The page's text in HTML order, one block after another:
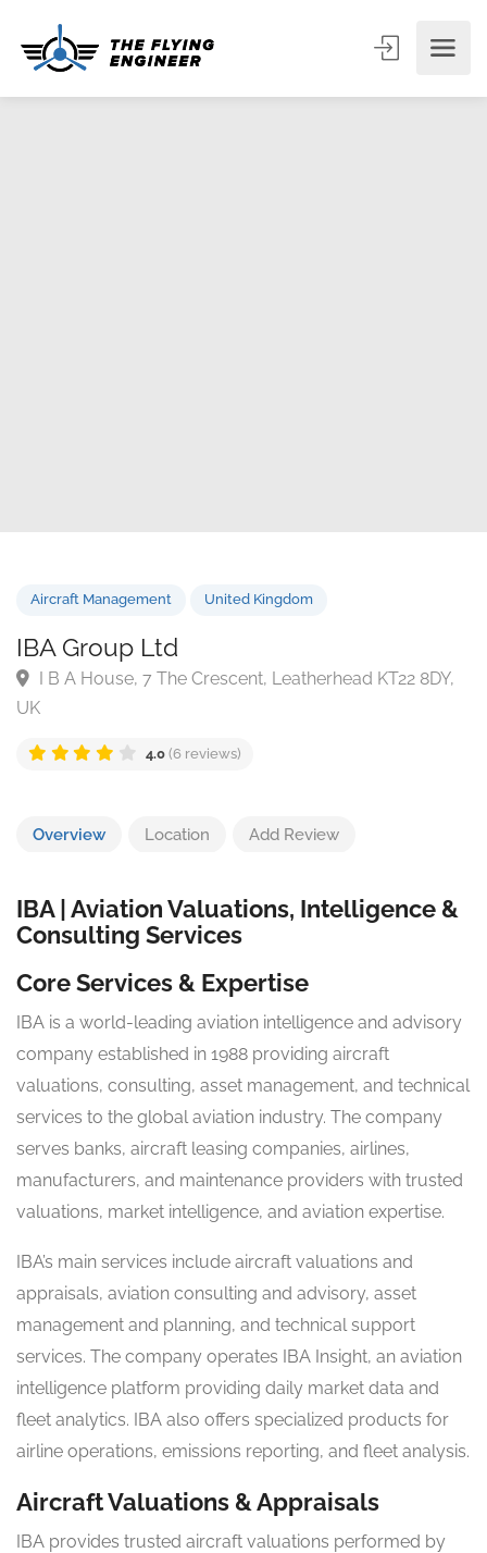
Aircraft Management
IBA Group Ltd
Overview Location Add Review
IBA | Aviation Valuations, Intelligence &
Consulting Services
Core Services & Expertise
IBA is a world-leading aviation intelligence and advisory
company established in 1988 providing aircraft
valuations, consulting, asset management, and technical
services to the global aviation industry. The company
serves banks, aircraft leasing companies, airlines,
manufacturers, and maintenance providers with trusted
valuations, market intelligence, and aviation expertise.
IBA’s main services include aircraft valuations and
appraisals, aviation consulting and advisory, asset
management and planning, and technical support
services. The company operates IBA Insight, an aviation
intelligence platform providing daily market data and
fleet analytics. IBA also offers specialized products for
airline operations, emissions reporting, and fleet analysis.
Aircraft Valuations & Appraisals
IBA provides trusted aircraft valuations performed by